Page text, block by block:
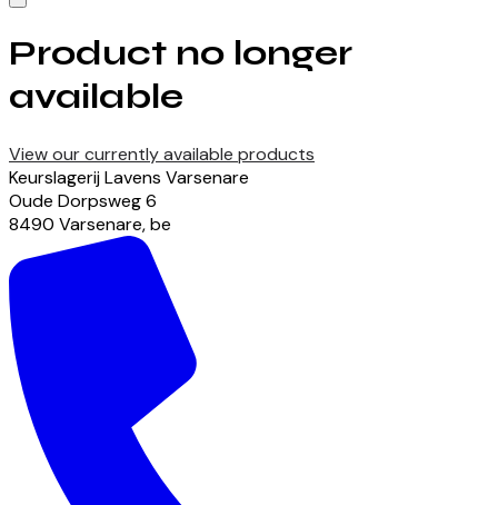
Product no longer
available
View our currently available products
Keurslagerij Lavens Varsenare
Oude Dorpsweg6
8490 Varsenare,be